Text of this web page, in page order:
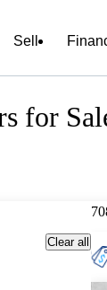
Sell
for
Clear all